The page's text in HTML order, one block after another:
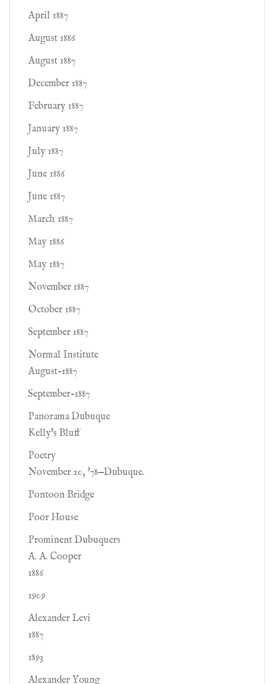
April 1887
August 1886
August 1887
December 1887
February 1887
January 1887
July 1887
June 1886
June 1887
March 1887
May 1886
May 1887
November 1887
October 1887
September 1887
Normal Institute
August-1887
September-1887
Panorama Dubuque
Kelly's Bluff
Poetry
November 20, '78—Dubuque.
Pontoon Bridge
Poor House
Prominent Dubuquers
A. A. Cooper
1886
1909
Alexander Levi
1887
1893
Alexander Young